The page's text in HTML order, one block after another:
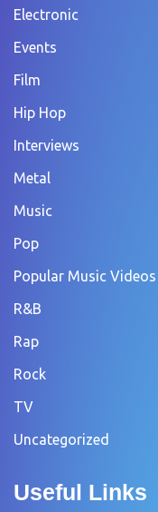
Electronic
Events
Film
Hip Hop
Interviews
Metal
Music
Pop
Popular Music Videos
R&B
Rap
Rock
TV
Uncategorized
Useful Links